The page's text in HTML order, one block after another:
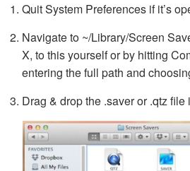
Quit System Preferences if it’s
Navigate to ~/Library/Screen
X, to this yourself or by hitting
entering the full path and
Drag & drop the .saver or .qtz file